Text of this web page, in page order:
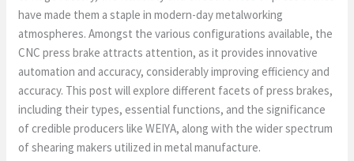
have made them a staple in modern-day metalworking
atmospheres. Amongst the various configurations available, the
CNC press brake attracts attention, as it provides innovative
automation and accuracy, considerably improving efficiency and
accuracy. This post will explore different facets of press brakes,
including their types, essential functions, and the significance
of credible producers like WEIYA, along with the wider spectrum
of shearing makers utilized in metal manufacture.